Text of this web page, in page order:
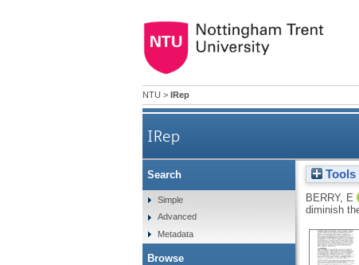
NTU > IRep
IRep
A weak vessel? Why theTools
BERRY, E
diminish
Search
Simple
Advanced
Metadata
Browse